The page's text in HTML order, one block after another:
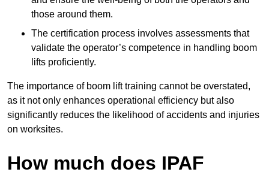
those around them.
The certification process involves assessments that
validate the operator’s competence in handling boom
lifts proficiently.
The importance of boom lift training cannot be overstated,
as it not only enhances operational efficiency but also
significantly reduces the likelihood of accidents and injuries
on worksites.
How much does IPAF